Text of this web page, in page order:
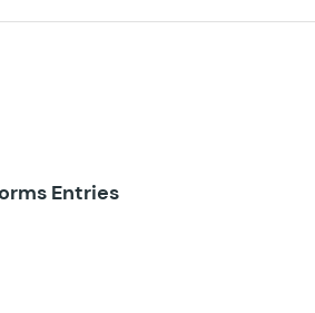
Date Time Calculator
Entries